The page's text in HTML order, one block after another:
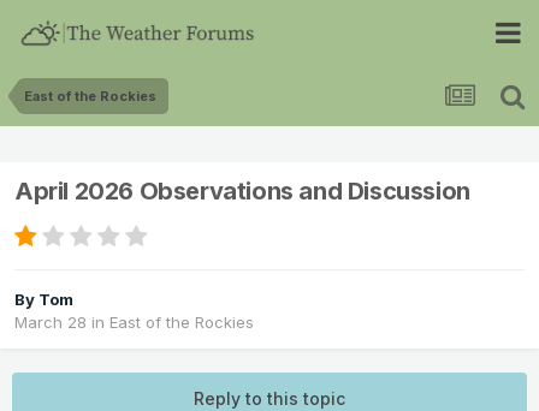
East of the Rockies
April 2026 Observations and Discussion
By Tom
March 28 in East of the Rockies
Reply to this topic